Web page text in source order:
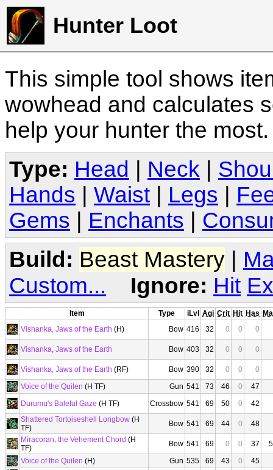
Hunter Loot
This simple tool shows
wowhead and calculates
help your hunter the
Type: Head Neck
Hands
Waist Legs
Gems
Enchants
Build: Beast Mastery |
Custom...
Ignore: Hit
Item Type iLvl Agi Crit Hit Has
Vishanka, Jaws of the Earth (H) Bow 416 32 0 0 0
Vishanka, Jaws of the Earth Bow 403 32 0 0 0
Vishanka, Jaws of the Earth (RF) Bow 390 32 0 0
0
Voice of the Quilen (H TF) Gun 541 73 46 0
47
Durumu's Baleful Gaze (H TF) Crossbow 541 69 50 0
42
Shattered Tortoiseshell Longbow (H
TF)
Bow 541 69 44 0
48
Miracoran, the Vehement Chord (H
TF)
Bow 541 69 0 0 37
Voice of the Quilen (H) Gun 535 69 43 0
45